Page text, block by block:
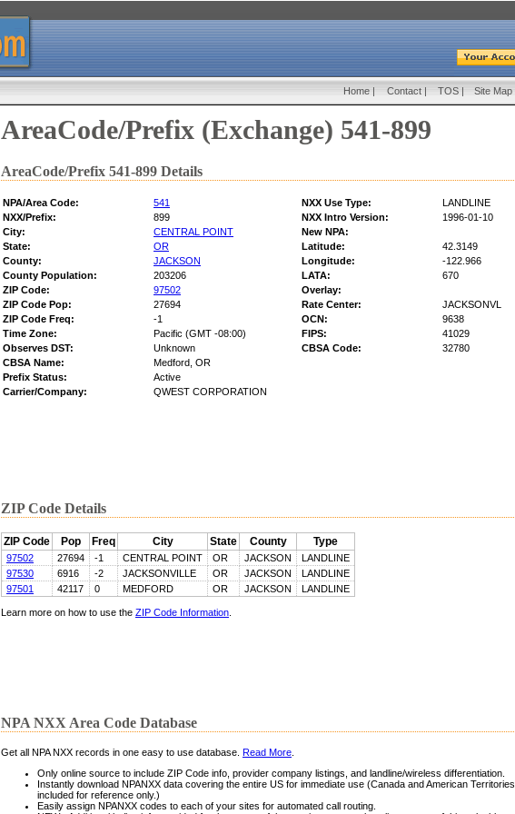
Home | Contact | TOS | Site Map
AreaCode/Prefix (Exchange) 541-899
AreaCode/Prefix 541-899 Details
NPA/Area Code: 541 NXX Use Type:
LANDLINE
NXX/Prefix:
899 NXX Intro Version:
1996-01-10
City:
CENTRAL POINT
New NPA:
State:
OR Latitude:
42.3149
County:
JACKSON Longitude:
-122.966
County Population:
203206 LATA:
670
ZIP Code:
97502
Overlay:
ZIP Code Pop:
27694 Rate Center:
JACKSONVL
ZIP Code Freq:
-1 OCN:
9638
Time Zone:
Pacific (GMT -08:00) FIPS:
41029
Observes DST:
Unknown CBSA Code:
32780
CBSA Name:
Medford, OR
Prefix Status:
Active
Carrier/Company:
QWEST CORPORATION
ZIP Code Details
ZIP Code Pop Freq City State County Type
97502 27694 -1 CENTRAL POINT OR JACKSON
LANDLINE
97530
6916 -2 JACKSONVILLE OR JACKSON
LANDLINE
97501
42117 0 MEDFORD OR JACKSON LANDLINE
Learn more on how to use the ZIP Code Information
NPA NXX Area Code Database
Get all NPA NXX records in one easy to use database. Read More
Only online source to include ZIP Code info, provider company listings, and landline/wireless differentiation.
Instantly download NPANXX data covering the entire US for immediate use (Canada and American Territories
included for reference only.)
Easily assign NPANXX codes to each of your sites for automated call routing.